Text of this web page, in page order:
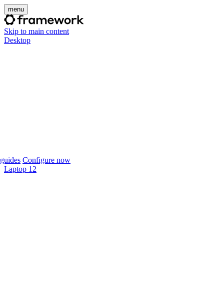
menu
Skip to main content
Desktop
Configure now
Laptop 12